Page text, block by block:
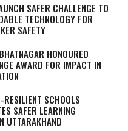
SAFER CHALLENGE TO
TECHNOLOGY FOR
SAFETY
HONOURED
AWARD FOR IMPACT IN
SCHOOLS
SAFER LEARNING
UTTARAKHAND